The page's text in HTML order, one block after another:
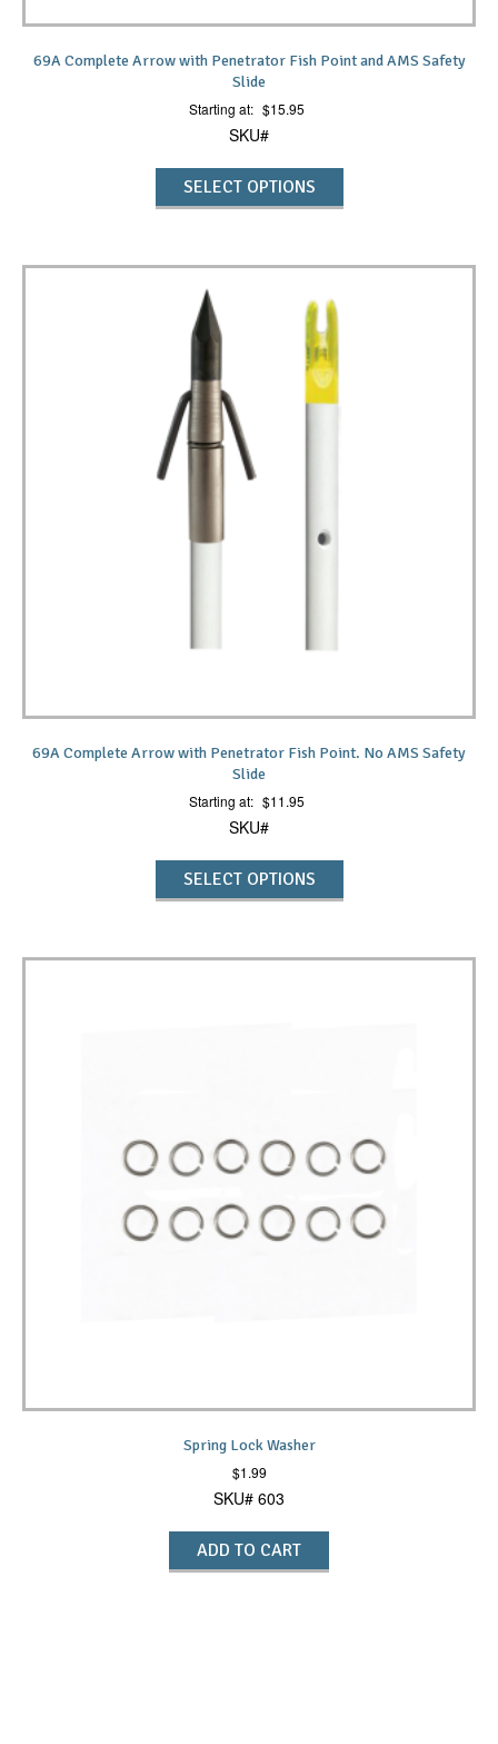
69A Complete Arrow with Penetrator Fish Point and AMS Safety
Slide
Starting at: $15.95
SKU#
SELECT OPTIONS
69A Complete Arrow with Penetrator Fish Point. No AMS Safety
Slide
Starting at: $11.95
SKU#
SELECT OPTIONS
Spring Lock Washer
$1.99
SKU# 603
ADD TO CART